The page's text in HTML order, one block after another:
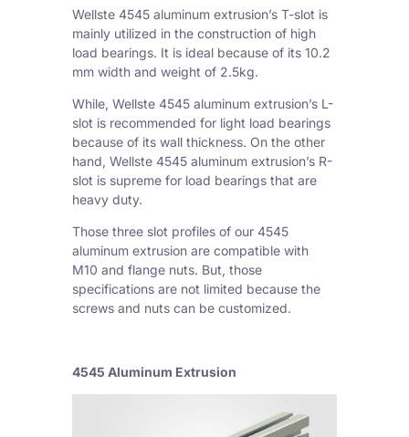
Wellste 4545 aluminum extrusion’s T-slot is
mainly utilized in the construction of high
load bearings. It is ideal because of its 10.2
mm width and weight of 2.5kg.
While, Wellste 4545 aluminum extrusion’s L-
slot is recommended for light load bearings
because of its wall thickness. On the other
hand, Wellste 4545 aluminum extrusion’s R-
slot is supreme for load bearings that are
heavy duty.
Those three slot profiles of our 4545
aluminum extrusion are compatible with
M10 and flange nuts. But, those
specifications are not limited because the
screws and nuts can be customized.
4545 Aluminum Extrusion